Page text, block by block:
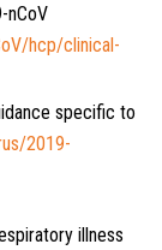
nCoV
hcp/clinical-
specific to
2019-
illness